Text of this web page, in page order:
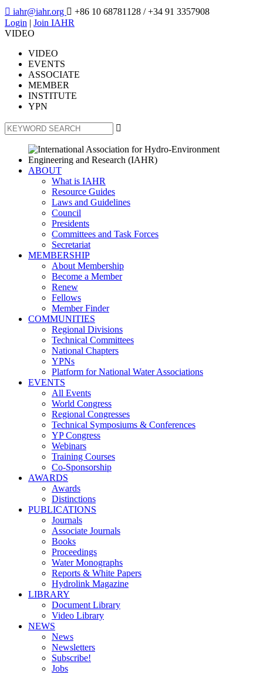
 iahr@iahr.org  +86 10 68781128 / +34 91 3357908
Login | Join IAHR
VIDEO
VIDEO
EVENTS
ASSOCIATE
MEMBER
INSTITUTE
YPN

ABOUT
What is IAHR
Resource Guides
Laws and Guidelines
Council
Presidents
Committees and Task Forces
Secretariat
MEMBERSHIP
About Membership
Become a Member
Renew
Fellows
Member Finder
COMMUNITIES
Regional Divisions
Technical Committees
National Chapters
YPNs
Platform for National Water Associations
EVENTS
All Events
World Congress
Regional Congresses
Technical Symposiums & Conferences
YP Congress
Webinars
Training Courses
Co-Sponsorship
AWARDS
Awards
Distinctions
PUBLICATIONS
Journals
Associate Journals
Books
Proceedings
Water Monographs
Reports & White Papers
Hydrolink Magazine
LIBRARY
Document Library
Video Library
NEWS
News
Newsletters
Subscribe!
Jobs